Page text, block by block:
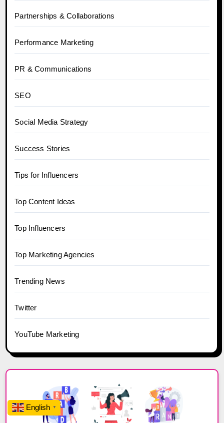
Partnerships & Collaborations
Performance Marketing
PR & Communications
SEO
Social Media Strategy
Success Stories
Tips for Influencers
Top Content Ideas
Top Influencers
Top Marketing Agencies
Trending News
Twitter
YouTube Marketing
English ▼